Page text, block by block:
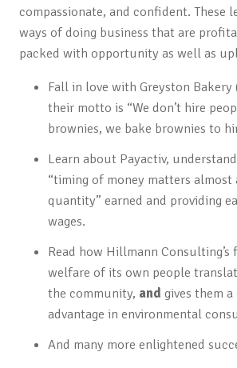
compassionate, and confident. These
ways of doing business that are
packed with opportunity as well as
Fall in love with Greyston Bakery
their motto is “We don’t hire
brownies, we bake brownies to
Learn about Payactiv,
“timing of money matters almost
quantity” earned and providing
wages.
Read how Hillmann Consulting’s
welfare of its own people
the community, and gives them
advantage in environmental
And many more enlightened